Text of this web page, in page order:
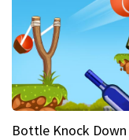
Bottle Knock Down